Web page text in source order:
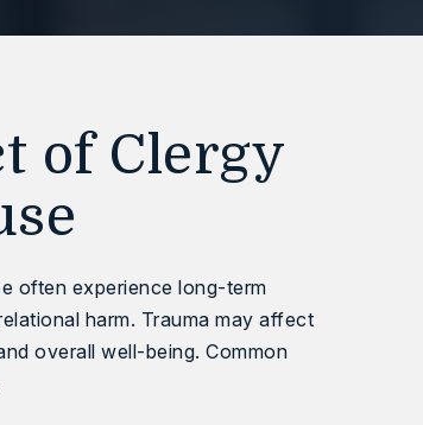
of Clergy
often experience long-term
harm. Trauma may affect
overall well-being. Common